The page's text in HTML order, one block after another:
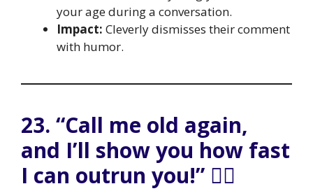
your age during a conversation.
Impact: Cleverly dismisses their comment
with humor.
23. “Call me old again,
and I’ll show you how fast
I can outrun you!” 🏃‍♂️